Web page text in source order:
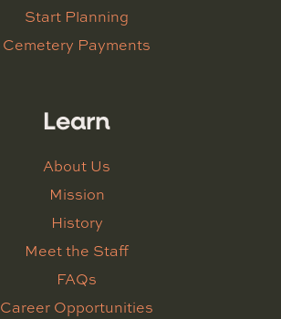
Start Planning
Cemetery Payments
Learn
About Us
Mission
History
Meet the Staff
FAQs
Career Opportunities